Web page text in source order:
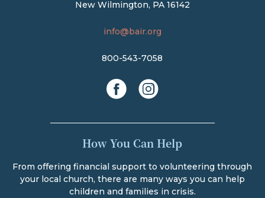
New Wilmington, PA 16142
info@bair.org
800-543-7058
How You Can Help
From offering financial support to volunteering through
your local church, there are many ways you can help
children and families in crisis.